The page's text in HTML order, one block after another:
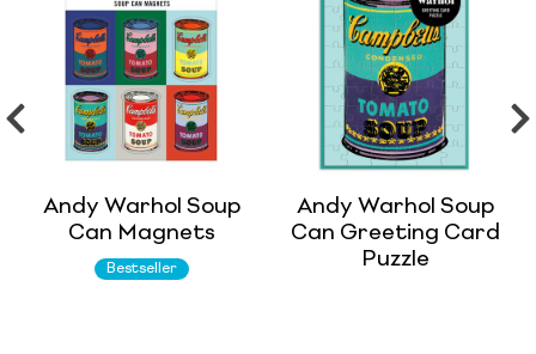
Andy Warhol Soup
Can Magnets
Bestseller
Andy Warhol Soup
Can Greeting Card
Puzzle